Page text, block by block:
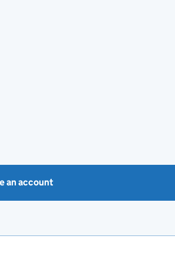
an account